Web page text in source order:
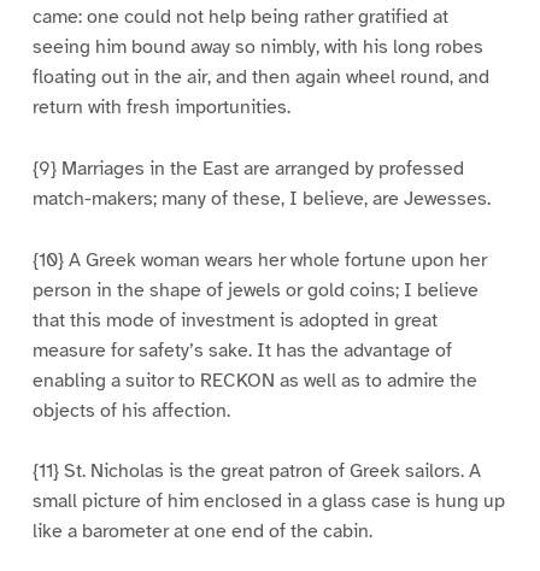
came: one could not help being rather gratified at
seeing him bound away so nimbly, with his long robes
floating out in the air, and then again wheel round, and
return with fresh importunities.
{9} Marriages in the East are arranged by professed
match-makers; many of these, I believe, are Jewesses.
{10} A Greek woman wears her whole fortune upon her
person in the shape of jewels or gold coins; I believe
that this mode of investment is adopted in great
measure for safety’s sake. It has the advantage of
enabling a suitor to RECKON as well as to admire the
objects of his affection.
{11} St. Nicholas is the great patron of Greek sailors. A
small picture of him enclosed in a glass case is hung up
like a barometer at one end of the cabin.